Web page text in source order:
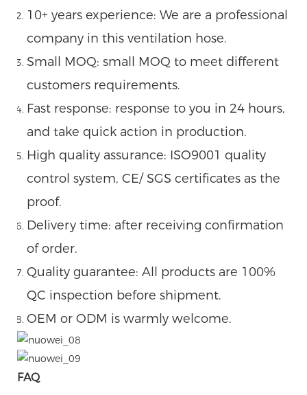
10+ years experience: We are a professional
company in this ventilation hose.
Small MOQ: small MOQ to meet different
customers requirements.
Fast response: response to you in 24 hours,
and take quick action in production.
High quality assurance: ISO9001 quality
control system, CE/ SGS certificates as the
proof.
Delivery time: after receiving confirmation
of order.
Quality guarantee: All products are 100%
QC inspection before shipment.
OEM or ODM is warmly welcome.
FAQ